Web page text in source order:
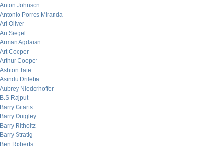
Anton Johnson
Antonio Porres Miranda
Ari Oliver
Ari Siegel
Arman Agdaian
Art Cooper
Arthur Cooper
Ashton Tate
Asindu Drileba
Aubrey Niederhoffer
B.S Rajput
Barry Gitarts
Barry Quigley
Barry Ritholtz
Barry Stratig
Ben Roberts